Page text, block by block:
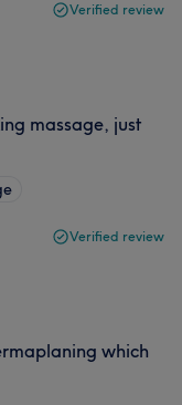
Verified review
massage, just
Verified review
which